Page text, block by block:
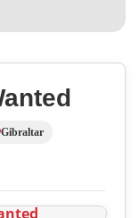
Gibraltar